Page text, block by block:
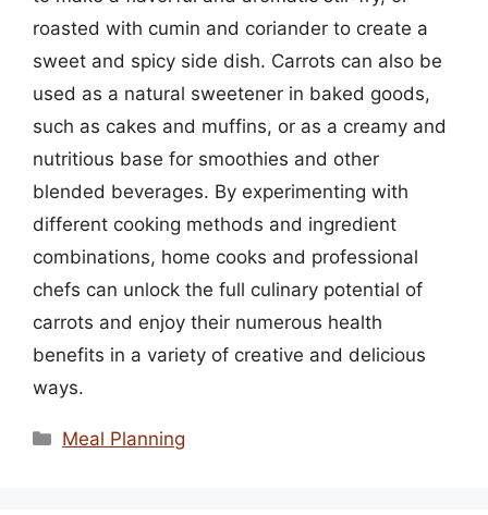
roasted with cumin and coriander to create a
sweet and spicy side dish. Carrots can also be
used as a natural sweetener in baked goods,
such as cakes and muffins, or as a creamy and
nutritious base for smoothies and other
blended beverages. By experimenting with
different cooking methods and ingredient
combinations, home cooks and professional
chefs can unlock the full culinary potential of
carrots and enjoy their numerous health
benefits in a variety of creative and delicious
ways.
Categories
Meal Planning